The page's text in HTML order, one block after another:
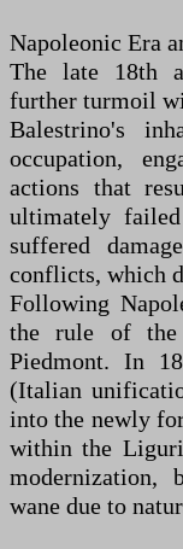
Napoleonic Era
The late 18th
further turmoil
Balestrino's
occupation,
actions that
ultimately
suffered
conflicts, which
Following
the rule of the
Piedmont. In
(Italian
into the newly
within the
modernization,
wane due to